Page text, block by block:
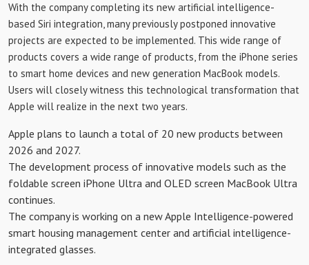
With the company completing its new artificial intelligence-
based Siri integration, many previously postponed innovative
projects are expected to be implemented. This wide range of
products covers a wide range of products, from the iPhone series
to smart home devices and new generation MacBook models.
Users will closely witness this technological transformation that
Apple will realize in the next two years.
Apple plans to launch a total of 20 new products between
2026 and 2027.
The development process of innovative models such as the
foldable screen iPhone Ultra and OLED screen MacBook Ultra
continues.
The company is working on a new Apple Intelligence-powered
smart housing management center and artificial intelligence-
integrated glasses.